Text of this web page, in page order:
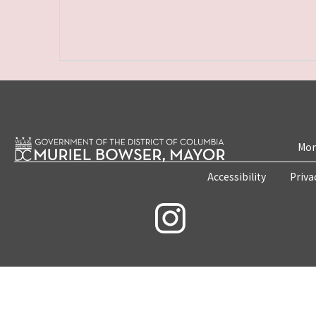
Accessibility